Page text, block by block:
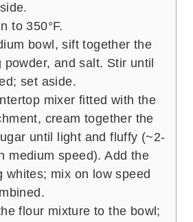
to 350°F.
bowl, sift together the
powder, and salt. Stir until
set aside.
mixer fitted with the
cream together the
until light and fluffy (~2-
medium speed). Add the
whites; mix on low speed
flour mixture to the bowl;